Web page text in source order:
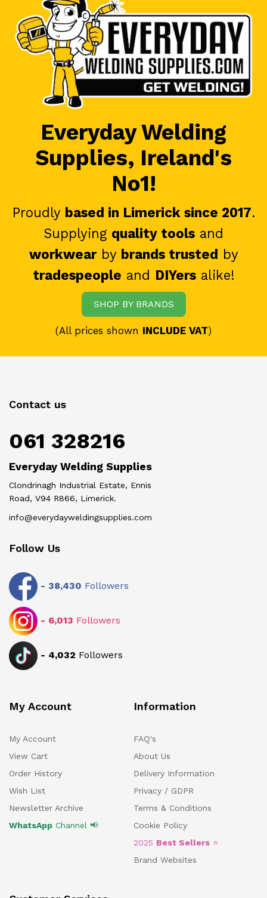
Everyday Welding
Supplies, Ireland's
No1!
Proudly based in Limerick since 2017.
Supplying quality tools and
workwearby brands trusted by
tradespeople and DIYersalike!
SHOP BY BRANDS
(All prices shown INCLUDE VAT)
Contact us
061 328216
Everyday Welding Supplies
Clondrinagh Industrial Estate, Ennis
Road, V94 R866, Limerick.
info@everydayweldingsupplies.com
Follow Us
- 38,430 Followers
- 6,013 Followers
- 4,032 Followers
My Account
My Account
View Cart
Order History
Wish List
Newsletter Archive
WhatsApp Channel 📢
Information
FAQ's
About Us
Delivery Information
Privacy / GDPR
Terms & Conditions
Cookie Policy
2025 Best Sellers ⭐
Brand Websites